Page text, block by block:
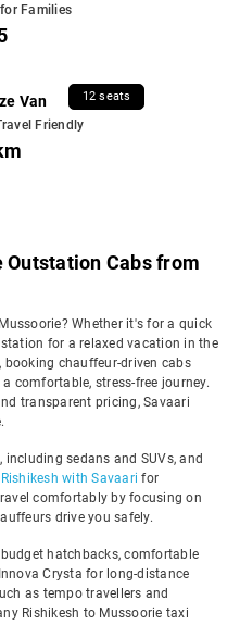
Families
Van 12 seats
Friendly
Outstation Cabs from
Whether it's for a quick
for a relaxed vacation in the
chauffeur-driven cabs
comfortable, stress-free journey.
transparent pricing, Savaari
sedans and SUVs, and
with Savaari for
comfortably by focusing on
drive you safely.
hatchbacks, comfortable
Crysta for long-distance
as tempo travellers and
Rishikesh to Mussoorie taxi